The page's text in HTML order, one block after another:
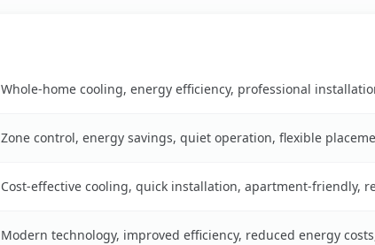
Whole-home cooling, energy efficiency, professional
Zone control, energy savings, quiet operation, flexible
Cost-effective cooling, quick installation, apartment-friendly,
Modern technology, improved efficiency, reduced energy